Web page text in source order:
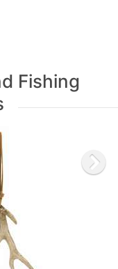
Fishing